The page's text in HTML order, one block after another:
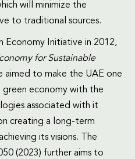
will minimize the
to traditional sources.
Economy Initiative in 2012,
for Sustainable
aimed to make the UAE one
economy with the
associated with it
creating a long-term
its visions. The
(2023) further aims to